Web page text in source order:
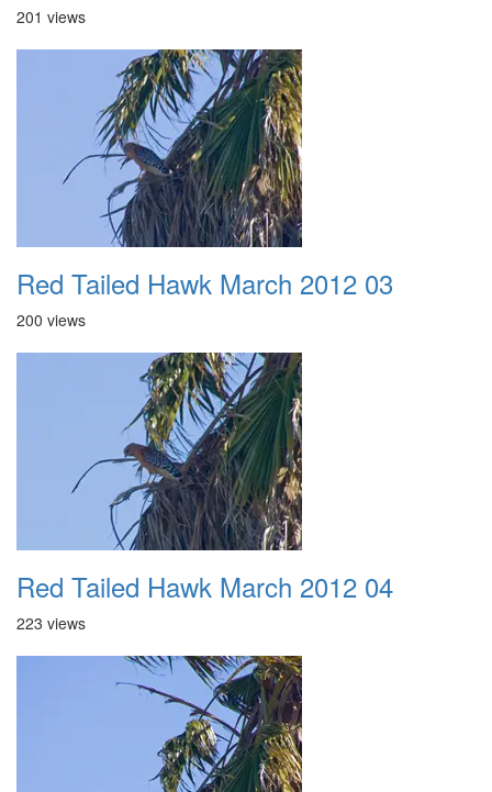
201 views
Red Tailed Hawk March 2012 03
200 views
Red Tailed Hawk March 2012 04
223 views